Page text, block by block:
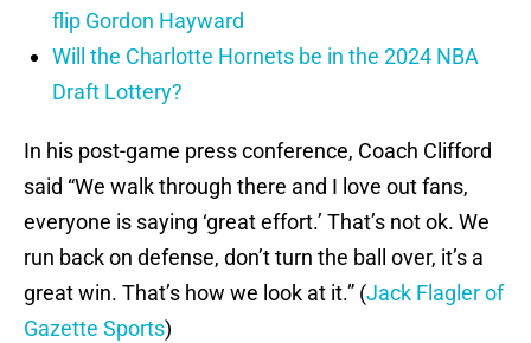
flip Gordon Hayward
Will the Charlotte Hornets be in the 2024 NBA
Draft Lottery?
In his post-game press conference, Coach Clifford
said “We walk through there and I love out fans,
everyone is saying ‘great effort.’ That’s not ok. We
run back on defense, don’t turn the ball over, it’s a
great win. That’s how we look at it.” (Jack Flagler of
Gazette Sports)